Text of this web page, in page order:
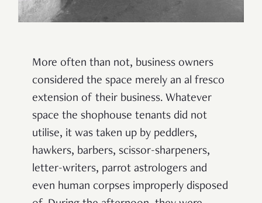
More often than not, business owners
considered the space merely an al fresco
extension of their business. Whatever
space the shophouse tenants did not
utilise, it was taken up by peddlers,
hawkers, barbers, scissor-sharpeners,
letter-writers, parrot astrologers and
even human corpses improperly disposed